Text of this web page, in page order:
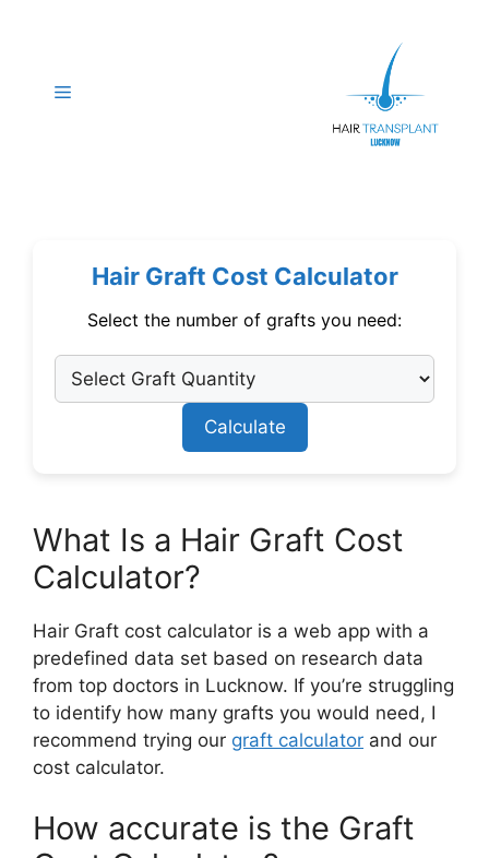
Menu
Hair Graft Cost Calculator
Select the number of grafts you need:
Calculate
What Is a Hair Graft Cost
Calculator?
Hair Graft cost calculator is a web app with a
predefined data set based on research data
from top doctors in Lucknow. If you’re struggling
to identify how many grafts you would need, I
recommend trying our graft calculator and our
cost calculator.
How accurate is the Graft